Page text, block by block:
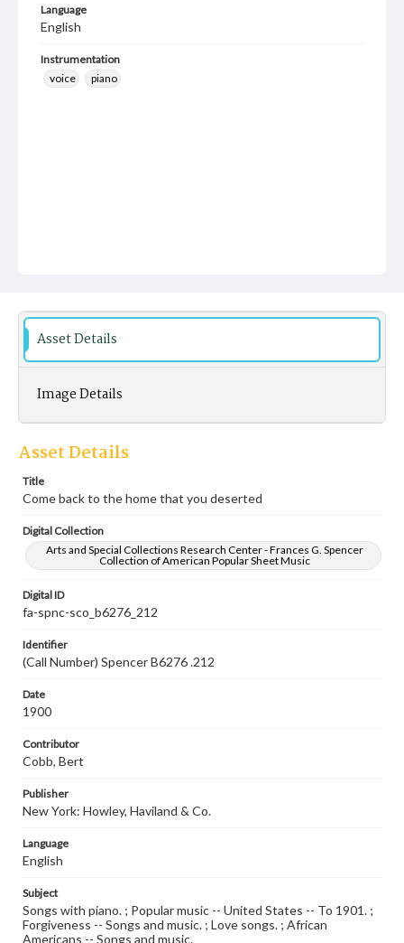
Language
English
Instrumentation
voice
piano
Asset Details
Image Details
Asset Details
Title
Come back to the home that you deserted
Digital Collection
Arts and Special Collections Research Center - Frances G. Spencer
Collection of American Popular Sheet Music
Digital ID
fa-spnc-sco_b6276_212
Identifier
(Call Number) Spencer B6276 .212
Date
1900
Contributor
Cobb, Bert
Publisher
New York: Howley, Haviland & Co.
Language
English
Subject
Songs with piano. ; Popular music -- United States -- To 1901. ;
Forgiveness -- Songs and music. ; Love songs. ; African
Americans -- Songs and music.